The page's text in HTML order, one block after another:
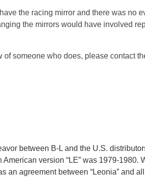
the racing mirror and there was no
the mirrors would have involved
of someone who does, please contact
between B-L and the U.S.
version “LE” was 1979-
an agreement between “Leonia” and